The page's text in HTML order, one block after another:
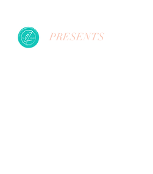
PRESENTS